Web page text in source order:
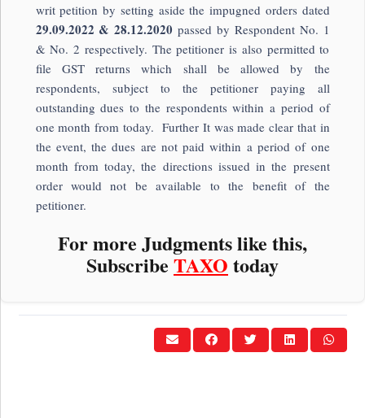
writ petition by setting aside the impugned orders dated
29.09.2022 & 28.12.2020passed by Respondent No. 1
& No. 2 respectively. The petitioner is also permitted to
file GST returns which shall be allowed by the
respondents, subject to the petitioner paying all
outstanding dues to the respondents within a period of
one month from today. Further It was made clear that in
the event, the dues are not paid within a period of one
month from today, the directions issued in the present
order would not be available to the benefit of the
petitioner.
For more Judgments like this,
Subscribe TAXO today